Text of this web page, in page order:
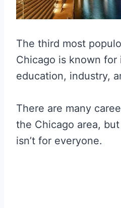
The third most
Chicago is known
education, industry,
There are many
the Chicago area,
isn’t for everyone.